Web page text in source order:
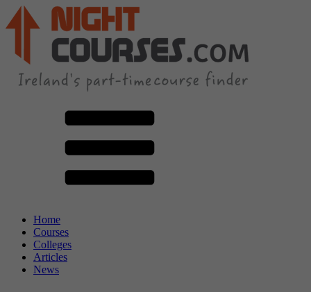
Home
Courses
Colleges
Articles
News